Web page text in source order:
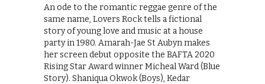
An ode to the romantic reggae genre of the
same name, Lovers Rock tells a fictional
story of young love and music at a house
party in 1980. Amarah-Jae St Aubyn makes
her screen debut opposite the BAFTA 2020
Rising Star Award winner Micheal Ward (Blue
Story). Shaniqua Okwok (Boys), Kedar